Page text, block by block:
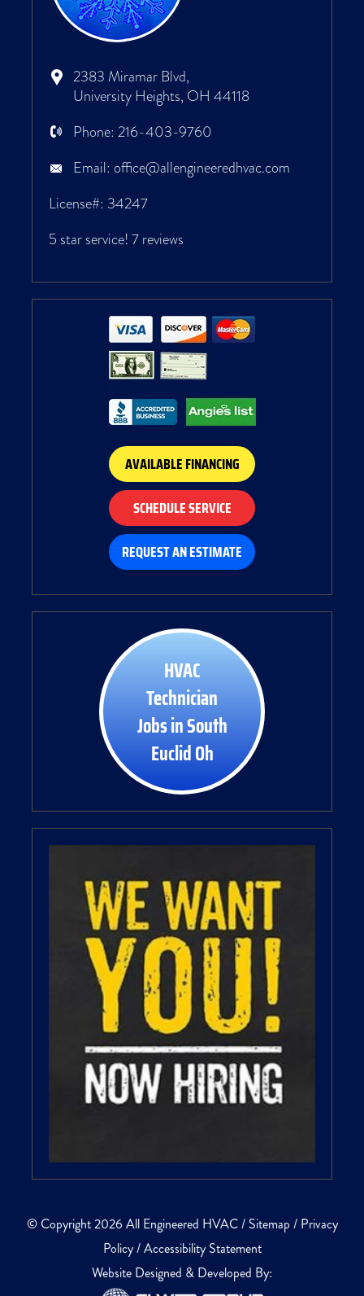
2383 Miramar Blvd,
University Heights, OH 44118
Phone: 216-403-9760
Email: office@allengineeredhvac.com
License#: 34247
5 star service!7 reviews
AVAILABLE FINANCING
SCHEDULE SERVICE
REQUEST AN ESTIMATE
HVAC
Technician
Jobs in South
Euclid Oh
© Copyright 2026 All Engineered HVAC / Sitemap / Privacy
Policy/Accessibility Statement
Website Designed & Developed By: